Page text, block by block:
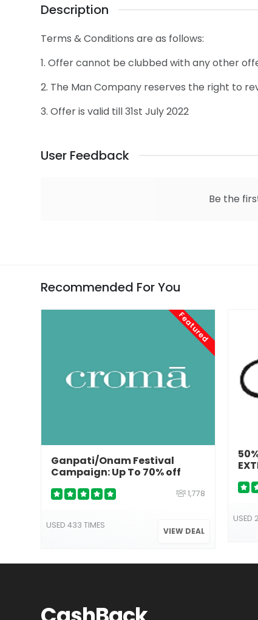
Description
Terms & Conditions are as follows:
1. Offer cannot be clubbed with any other
2. The Man Company reserves the right to
3. Offer is valid till 31st July 2022
User Feedback
Be the
Recommended For You
Featured
Ganpati/Onam Festival
Campaign: Up To 70% off
1,778
USED 433 TIMES
VIEW DEAL
USED